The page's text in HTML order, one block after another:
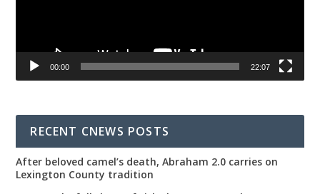
00:00 22:07
RECENT CNEWS POSTS
After beloved camel’s death, Abraham 2.0 carries on
Lexington County tradition